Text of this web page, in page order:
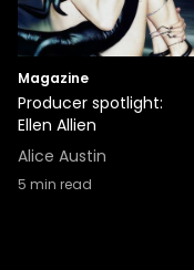
Magazine
Producer spotlight:
Ellen Allien
Alice Austin
5 min read